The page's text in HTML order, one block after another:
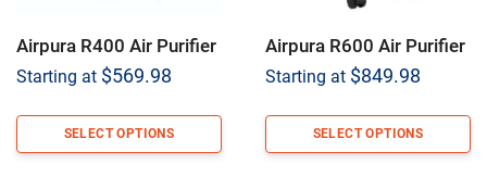
Airpura R400 Air Purifier
Starting at $569.98
SELECT OPTIONS
Airpura R600 Air Purifier
Starting at $849.98
SELECT OPTIONS